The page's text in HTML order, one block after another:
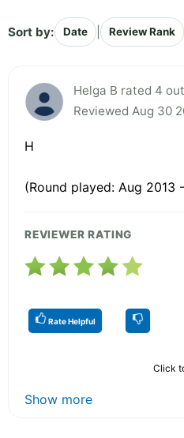
Sort by: Date Review Rank
Helga B rated 4
Reviewed Aug 30
H
(Round played: Aug 2013
REVIEWER RATING
Rate Helpful
Click
Show more